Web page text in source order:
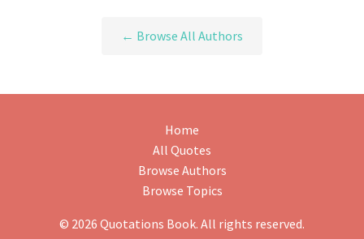
← Browse All Authors
Home
All Quotes
Browse Authors
Browse Topics
© 2026 Quotations Book. All rights reserved.